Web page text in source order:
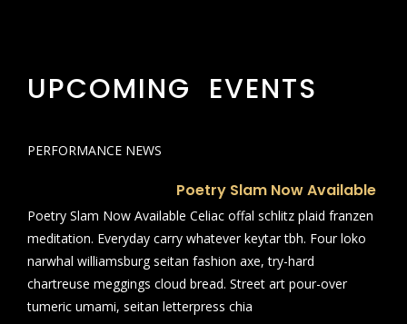
UPCOMING EVENTS
PERFORMANCE NEWS
Poetry Slam Now Available
Poetry Slam Now Available Celiac offal schlitz plaid franzen
meditation. Everyday carry whatever keytar tbh. Four loko
narwhal williamsburg seitan fashion axe, try-hard
chartreuse meggings cloud bread. Street art pour-over
tumeric umami, seitan letterpress chia